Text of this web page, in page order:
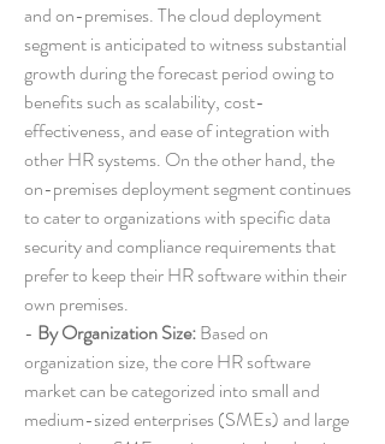
and on-premises. The cloud deployment
segment is anticipated to witness substantial
growth during the forecast period owing to
benefits such as scalability, cost-
effectiveness, and ease of integration with
other HR systems. On the other hand, the
on-premises deployment segment continues
to cater to organizations with specific data
security and compliance requirements that
prefer to keep their HR software within their
own premises.
- By Organization Size: Based on
organization size, the core HR software
market can be categorized into small and
medium-sized enterprises (SMEs) and large